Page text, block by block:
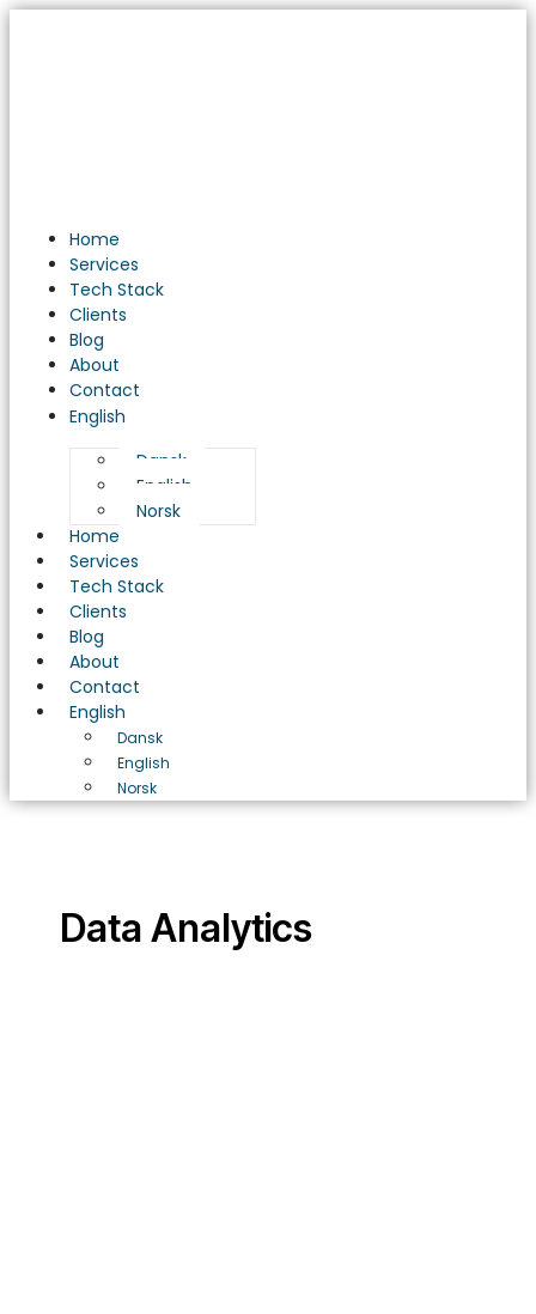
Home
Services
Tech Stack
Clients
Blog
About
Contact
English
Dansk
English
Norsk
Home
Services
Tech Stack
Clients
Blog
About
Contact
English
Dansk
English
Norsk
Data Analytics
Unveiling
Changer
Your
Business